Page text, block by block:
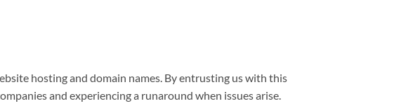
hosting and domain names. By entrusting us with this
and experiencing a runaround when issues arise.